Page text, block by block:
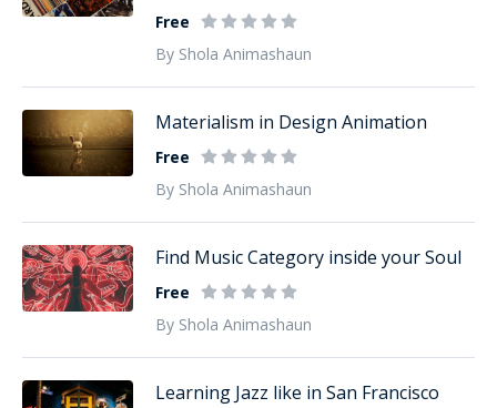
Free
By Shola Animashaun
Materialism in Design Animation
Free
By Shola Animashaun
Find Music Category inside your Soul
Free
By Shola Animashaun
Learning Jazz like in San Francisco